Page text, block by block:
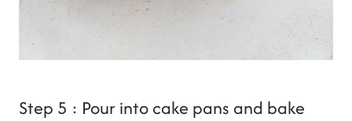
Step 5 : Pour into cake pans and bake